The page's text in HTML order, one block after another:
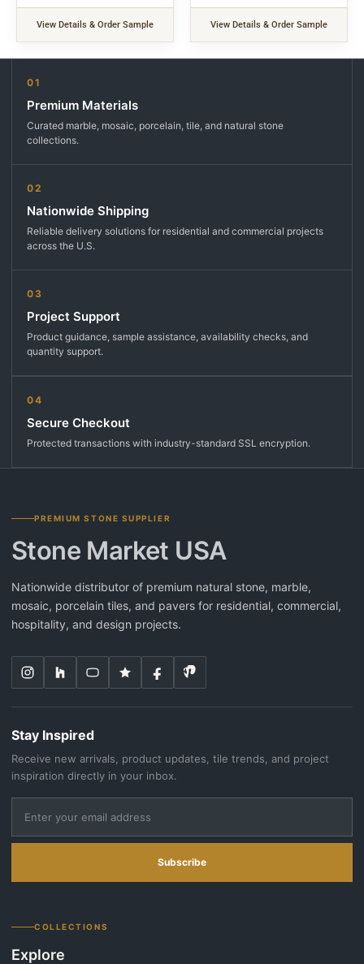
View Details & Order Sample View Details & Order Sample
01
Premium Materials
Curated marble, mosaic, porcelain, tile, and natural stone
collections.
02
Nationwide Shipping
Reliable delivery solutions for residential and commercial projects
across the U.S.
03
Project Support
Product guidance, sample assistance, availability checks, and
quantity support.
04
Secure Checkout
Protected transactions with industry-standard SSL encryption.
PREMIUM STONE SUPPLIER
Stone Market USA
Nationwide distributor of premium natural stone, marble,
mosaic, porcelain tiles, and pavers for residential, commercial,
hospitality, and design projects.
Stay Inspired
Receive new arrivals, product updates, tile trends, and project
inspiration directly in your inbox.
Subscribe
COLLECTIONS
Explore